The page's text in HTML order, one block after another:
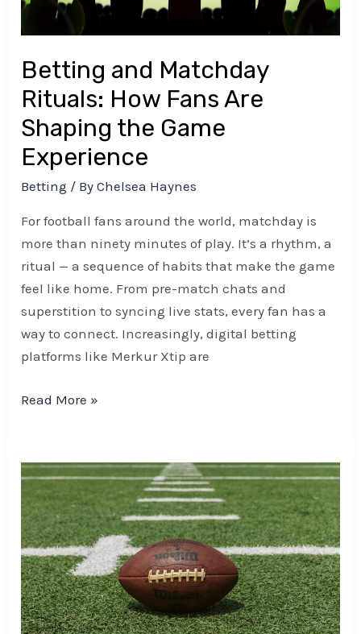
Betting and Matchday
Rituals: How Fans Are
Shaping the Game
Experience
Betting / ByChelsea Haynes
For football fans around the world, matchday is
more than ninety minutes of play. It’s a rhythm, a
ritual — a sequence of habits that make the game
feel like home. From pre-match chats and
superstition to syncing live stats, every fan has a
way to connect. Increasingly, digital betting
platforms like Merkur Xtip are
the
Game
Experience
Read More »
Five
NFL
Players
Poised
To
Outperform
Playoff